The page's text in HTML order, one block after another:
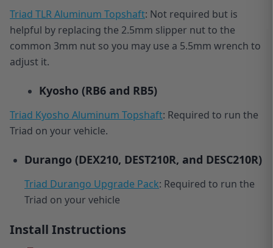
Triad TLR Aluminum Topshaft: Not required but is
helpful by replacing the 2.5mm slipper nut to the
common 3mm nut so you may use a 5.5mm wrench to
adjust it.
Kyosho (RB6 and RB5)
Triad Kyosho Aluminum Topshaft: Required to run the
Triad on your vehicle.
Durango (DEX210, DEST210R, and DESC210R)
Triad Durango Upgrade Pack: Required to run the
Triad on your vehicle
Install Instructions